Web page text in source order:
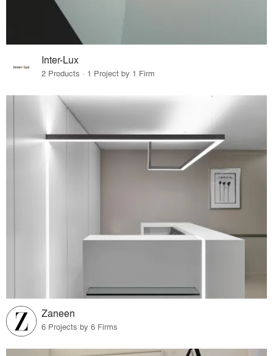
Inter-Lux
2 Products · 1 Project by 1 Firm
Zaneen
6 Projects by 6 Firms